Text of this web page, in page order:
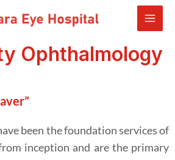
Ophthalmology
been the foundation services of
inception and are the primary